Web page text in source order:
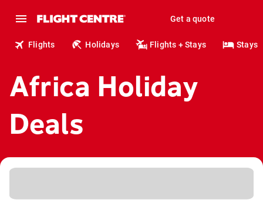
Get a quote
Flights Holidays Flights + Stays Stays
Africa Holiday
Deals